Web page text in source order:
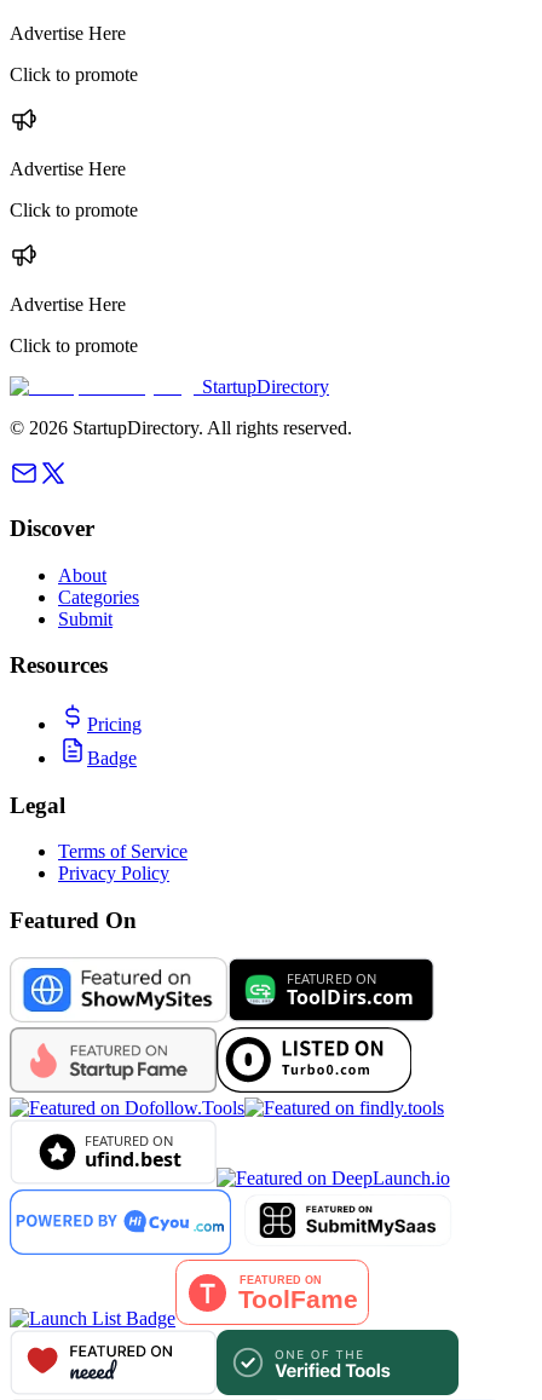
Advertise Here
Click to promote
Advertise Here
Click to promote
Advertise Here
Click to promote
StartupDirectory
© 2026 StartupDirectory. All rights reserved.
Discover
About
Categories
Submit
Resources
Pricing
Badge
Legal
Terms of Service
Privacy Policy
Featured On